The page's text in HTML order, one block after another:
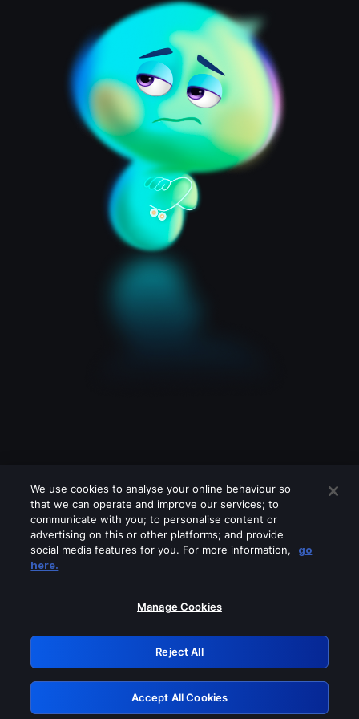
Please turn off any of these services
GRN: 0.881c2117.1786008052.763034dc
Retry
We use cookies to analyse your online behaviour so
that we can operate and improve our services; to
communicate with you; to personalise content or
advertising on this or other platforms; and provide
social media features for you. For more information,
go
here.
Manage Cookies
Reject All
Accept All Cookies